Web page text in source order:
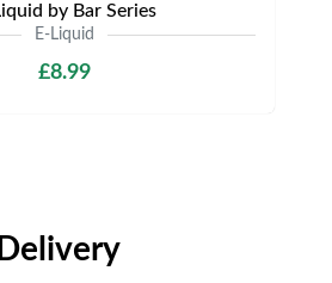
by Bar Series
E-Liquid
£8.99